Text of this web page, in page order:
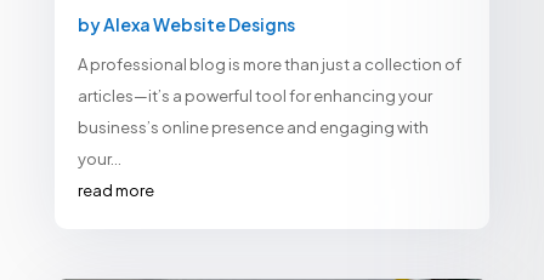
byAlexa Website Designs
A professional blog is more than just a collection of
articles—it’s a powerful tool for enhancing your
business’s online presence and engaging with
your...
read more